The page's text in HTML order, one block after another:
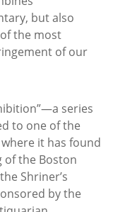
but also
the most
of our
series
to one of the
it has found
of the Boston
Shriner’s
by the